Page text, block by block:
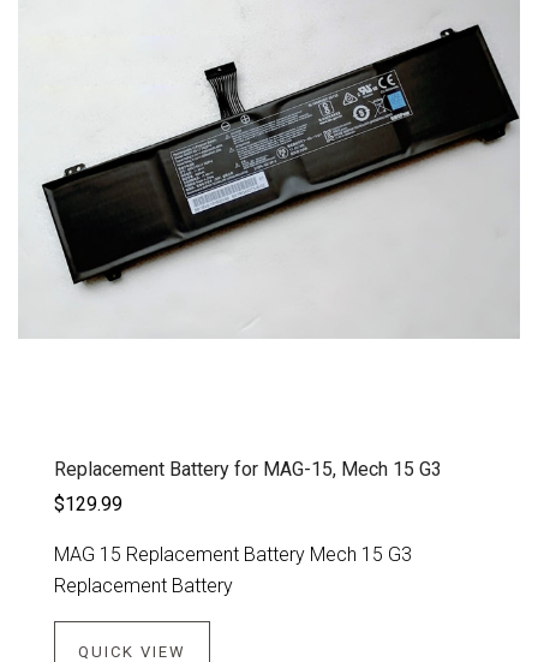
Replacement Battery for MAG-15, Mech 15 G3
$129.99
MAG 15 Replacement Battery Mech 15 G3
Replacement Battery
QUICK VIEW